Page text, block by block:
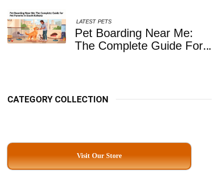
Concerned
LATEST PETS
Pet Boarding Near Me:
The Complete Guide For
CATEGORY COLLECTION
Visit Our Store